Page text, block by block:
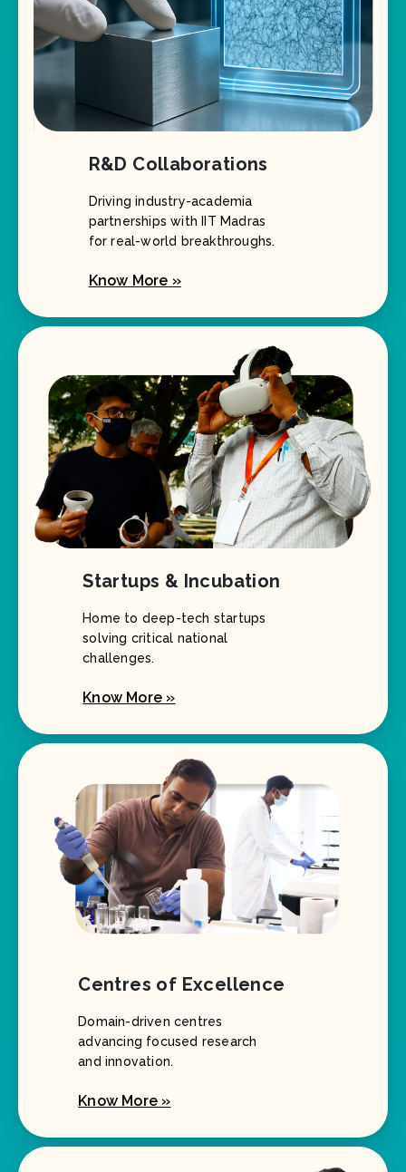
R&D Collaborations
Driving industry-academia
partnerships with IIT Madras
for real-world breakthroughs.
Know More »
Startups & Incubation
Home to deep-tech startups
solving critical national
challenges.
Know More »
Centres of Excellence
Domain-driven centres
advancing focused research
and innovation.
Know More »